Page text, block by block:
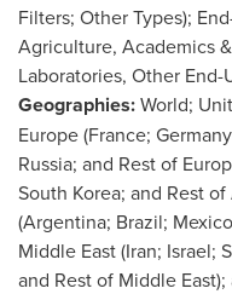
Filters; Other Types);
Agriculture, Academics
Laboratories, Other End-
Geographies:World;
Europe(France; Germany
Russia; and Rest of
South Korea; and Rest of
(Argentina; Brazil; Mexico
Middle East(Iran; Israel;
and Rest of Middle East);